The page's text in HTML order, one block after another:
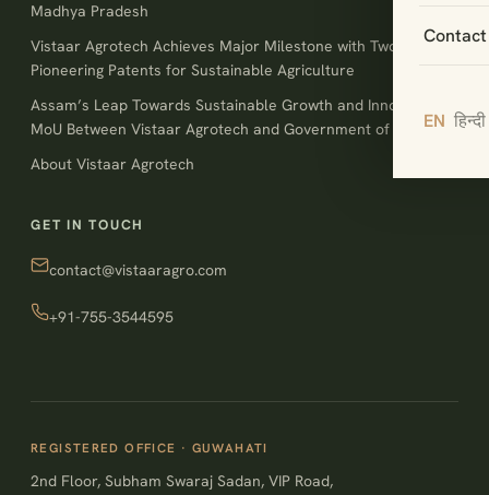
Contact
EN हिन्दी
Madhya Pradesh
Vistaar Agrotech Achieves Major Milestone with Two
Pioneering Patents for Sustainable Agriculture
Assam’s Leap Towards Sustainable Growth and Innovation:
MoU Between Vistaar Agrotech and Government of Assam
About Vistaar Agrotech
GET IN TOUCH
contact@vistaaragro.com
+91-755-3544595
REGISTERED OFFICE · GUWAHATI
2nd Floor, Subham Swaraj Sadan, VIP Road,